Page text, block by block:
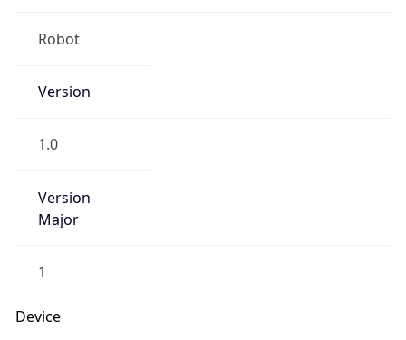
Robot
Version
1.0
Version
Major
1
Device